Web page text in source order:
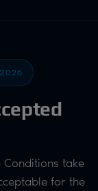
Conditions take
for the